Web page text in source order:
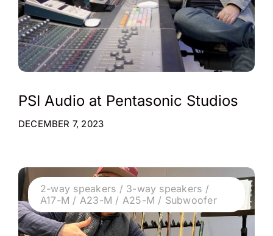
PSI Audio at Pentasonic Studios
DECEMBER 7, 2023
2-way speakers / 3-way speakers /
A17-M / A23-M / A25-M / Subwoofer